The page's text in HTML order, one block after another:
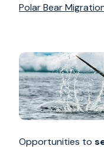
Polar Bear
Opportunities to